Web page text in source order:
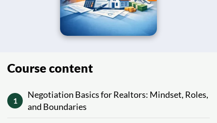
Course content
1
Negotiation Basics for Realtors: Mindset, Roles,
and Boundaries